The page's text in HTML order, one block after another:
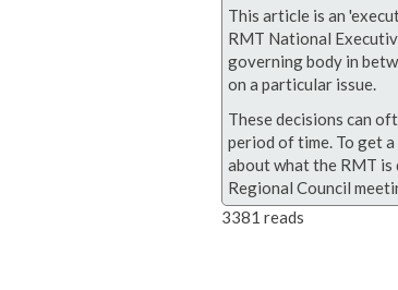
This article is an
RMT National
governing body in
on a particular issue.
These decisions can
period of time. To get
about what the RMT is
Regional Council
3381 reads